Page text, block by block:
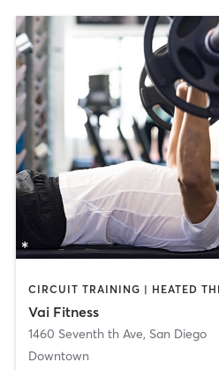
Vai Fitness
1460 Seventh th Ave, San Diego
Downtown